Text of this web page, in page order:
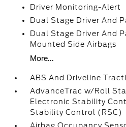
Driver Monitoring-Alert
Dual Stage Driver And
Dual Stage Driver And
Mounted Side Airbags
More...
ABS And Driveline
AdvanceTrac w/Roll
Electronic Stability
Stability Control (RSC)